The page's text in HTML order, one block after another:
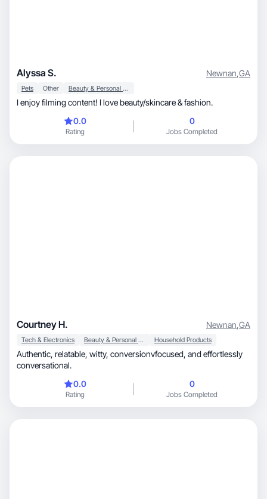
Alyssa S. Newnan,GA
Pets Other Beauty & Personal Care
I enjoy filming content! I love beauty/skincare & fashion.
0.0
Rating
0
Jobs Completed
Courtney H. Newnan,GA
Tech & Electronics Beauty & Personal Care Household Products
Authentic, relatable, witty, conversionvfocused, and effortlessly
conversational.
0.0
Rating
0
Jobs Completed